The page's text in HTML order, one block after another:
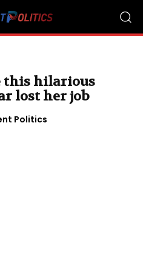
this hilarious
lost her job
Politics